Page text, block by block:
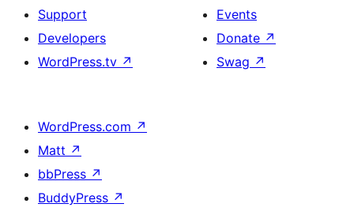
Support
Developers
WordPress.tv ↗
Events
Donate ↗
Swag ↗
WordPress.com ↗
Matt ↗
bbPress ↗
BuddyPress ↗